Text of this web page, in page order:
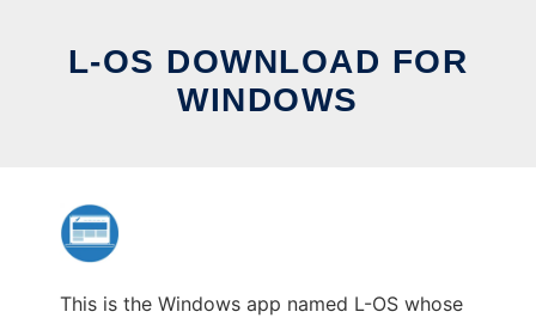
L-OS DOWNLOAD FOR
WINDOWS
This is the Windows app named L-OS whose